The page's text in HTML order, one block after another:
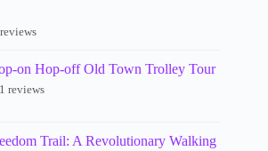
on Hop-off Old Town Trolley Tour
reviews
Trail: A Revolutionary Walking